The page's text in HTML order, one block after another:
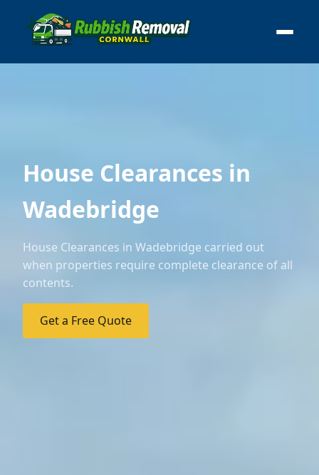
House Clearances in
Wadebridge
House Clearances in Wadebridge carried out
when properties require complete clearance of all
contents.
Get a Free Quote